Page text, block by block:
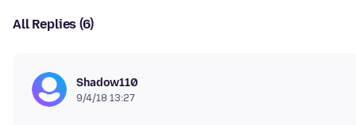
All Replies (6)
Shadow110
9/4/18 13:27